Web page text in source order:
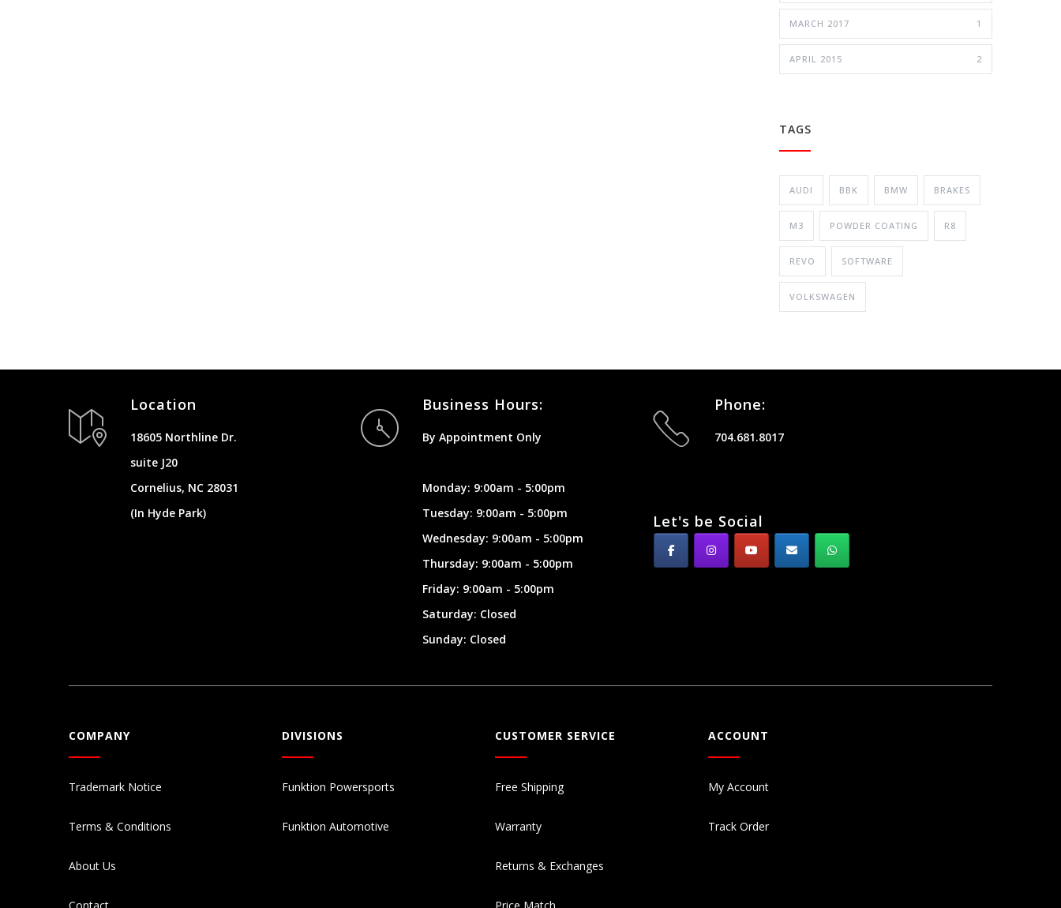
MARCH 2017 1
APRIL 2015 2
TAGS
AUDI BBK BMW BRAKES
M3 POWDER COATING R8
REVO SOFTWARE
VOLKSWAGEN
Location
18605 Northline Dr.
suite J20
Cornelius, NC 28031
(In Hyde Park)
Business Hours:
By Appointment Only
Monday: 9:00am - 5:00pm
Tuesday: 9:00am - 5:00pm
Wednesday: 9:00am - 5:00pm
Thursday: 9:00am - 5:00pm
Friday: 9:00am - 5:00pm
Saturday: Closed
Sunday: Closed
Phone:
704.681.8017
Let's be Social
COMPANY
Trademark Notice
Terms & Conditions
About Us
DIVISIONS
Funktion Powersports
Funktion Automotive
CUSTOMER SERVICE
Free Shipping
Warranty
Returns & Exchanges
ACCOUNT
My Account
Track Order